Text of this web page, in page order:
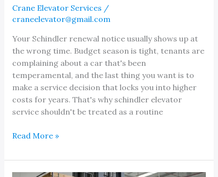
Crane Elevator Services /
craneelevator@gmail.com
Your Schindler renewal notice usually shows up at
the wrong time. Budget season is tight, tenants are
complaining about a car that's been
temperamental, and the last thing you want is to
make a service decision that locks you into higher
costs for years. That's why schindler elevator
service shouldn't be treated as a routine
Schindler
Service:
OEM
Read More »